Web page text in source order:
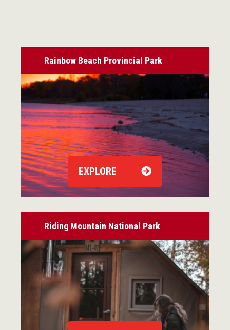
Rainbow Beach Provincial Park
EXPLORE
Riding Mountain National Park